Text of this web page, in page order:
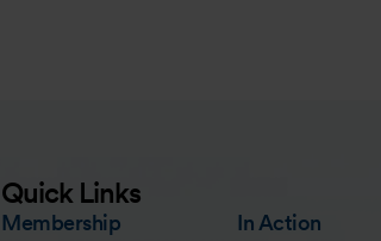
Quick Links
Membership
In Action